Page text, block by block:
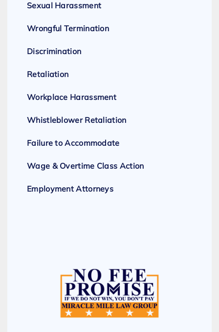
Sexual Harassment
Wrongful Termination
Discrimination
Retaliation
Workplace Harassment
Whistleblower Retaliation
Failure to Accommodate
Wage & Overtime Class Action
Employment Attorneys